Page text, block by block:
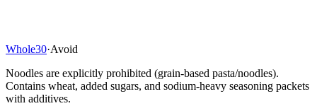
Whole30·Avoid
Noodles are explicitly prohibited (grain-based pasta/noodles).
Contains wheat, added sugars, and sodium-heavy seasoning packets
with additives.